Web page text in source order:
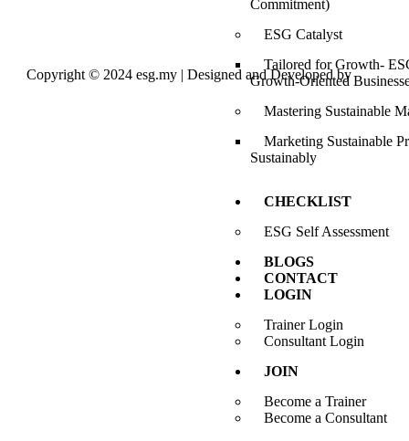
Commitment)
ESG Catalyst
Tailored for Growth-
Growth-Oriented
Mastering Sustainable
Marketing Sustainable
Sustainably
CHECKLIST
ESG Self Assessment
BLOGS
CONTACT
LOGIN
Trainer Login
Consultant Login
JOIN
Become a Trainer
Become a Consultant
Copyright © 2024 esg.my | Designed and Developed by Max